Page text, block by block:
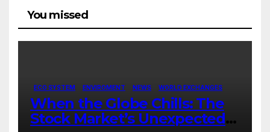
You missed
ECO SYSTEM ENVIROMENT NEWS WORLD EXCHANGES
When the Globe Chills: The
Stock Market’s Unexpected